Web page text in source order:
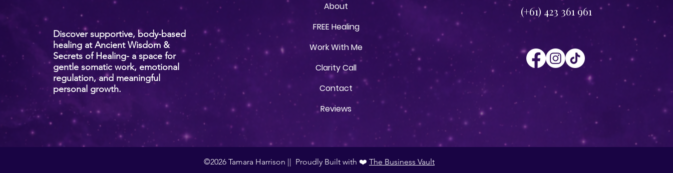
Discover supportive, body-based
healing at Ancient Wisdom &
Secrets of Healing- a space for
gentle somatic work, emotional
regulation, and meaningful
personal growth.
About
FREE Healing
Work With Me
Clarity Call
Contact
Reviews
(+61) 423 361 961
©2026 Tamara Harrison || Proudly Built with ❤️ The Business Vault